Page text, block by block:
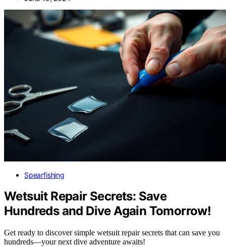
Spearfishing
Wetsuit Repair Secrets: Save
Hundreds and Dive Again Tomorrow!
Get ready to discover simple wetsuit repair secrets that can save you
hundreds—your next dive adventure awaits!